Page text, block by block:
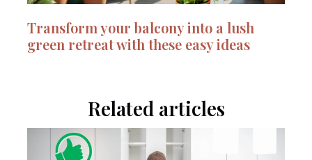
Transform your balcony into a lush
green retreat with these easy ideas
Related articles